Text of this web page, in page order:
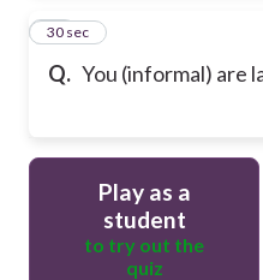
Q. You (informal) are
19
30 sec
Play as a
student
to try out the
quiz